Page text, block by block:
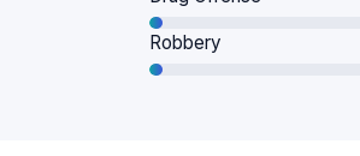
Robbery